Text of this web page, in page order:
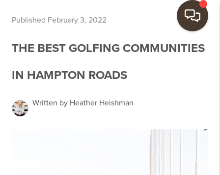
Published February 3, 2022
THE BEST GOLFING COMMUNITIES
IN HAMPTON ROADS
Written by Heather Heishman